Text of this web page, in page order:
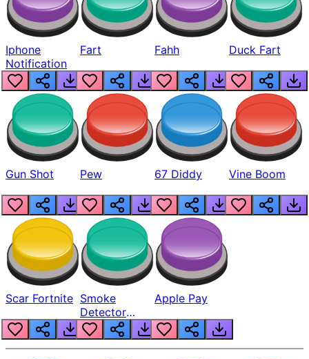
Iphone
Notification
Fart Fahh Duck Fart
Gun Shot Pew 67 Diddy Vine Boom
Scar Fortnite Smoke
Detector
Beep
Apple Pay